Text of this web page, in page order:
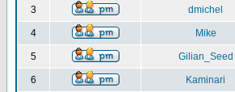
3 dmichel
4 Mike
5 Gilian_Seed
6 Kaminari